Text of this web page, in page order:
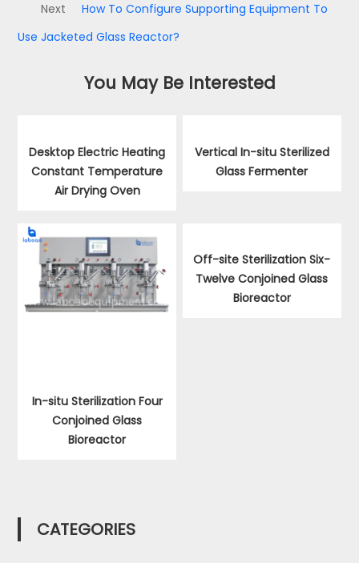
Next
How To Configure Supporting Equipment To
Use Jacketed Glass Reactor?
You May Be Interested
Desktop Electric Heating
Constant Temperature
Air Drying Oven
Vertical In-situ Sterilized
Glass Fermenter
In-situ Sterilization Four
Conjoined Glass
Bioreactor
Off-site Sterilization Six-
Twelve Conjoined Glass
Bioreactor
CATEGORIES